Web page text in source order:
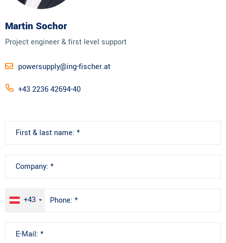
Martin Sochor
Project engineer & first level support
powersupply@ing-fischer.at
+43 2236 42694-40
+43